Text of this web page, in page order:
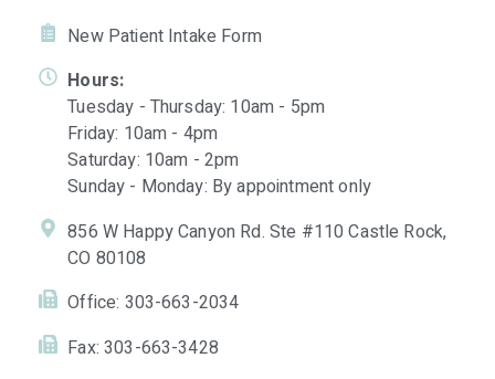
New Patient Intake Form
Hours:
Tuesday - Thursday: 10am - 5pm
Friday: 10am - 4pm
Saturday: 10am - 2pm
Sunday - Monday: By appointment only
856 W Happy Canyon Rd. Ste #110 Castle Rock,
CO 80108
Office: 303-663-2034
Fax: 303-663-3428